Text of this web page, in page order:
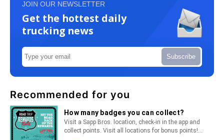
JOIN OUR NEWSLETTER
Get the hottest daily
trucking news